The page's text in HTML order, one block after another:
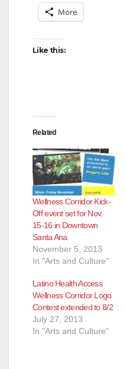
More
Like this:
Related
Wellness Corridor Kick-
Off event set for Nov.
15-16 in Downtown
Santa Ana
November 5, 2013
In "Arts and Culture"
Latino Health Access
Wellness Corridor Logo
Contest extended to 8/2
July 27, 2013
In "Arts and Culture"